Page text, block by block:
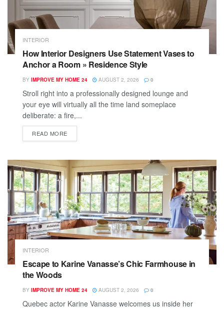
INTERIOR
How Interior Designers Use Statement Vases to
Anchor a Room » Residence Style
BY IMPROVE MY HOME 24 AUGUST 2, 2026 0
Stroll right into a professionally designed lounge and
your eye will virtually all the time land someplace
deliberate: a fire,...
READ MORE
INTERIOR
Escape to Karine Vanasse’s Chic Farmhouse in
the Woods
BY IMPROVE MY HOME 24 AUGUST 2, 2026 0
Quebec actor Karine Vanasse welcomes us inside her